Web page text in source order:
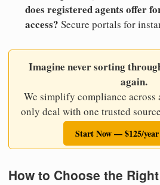
does registered agents offer
access? Secure portals for
Imagine never sorting
again.
We simplify compliance
only deal with one trusted
Start Now — $125/
How to Choose the